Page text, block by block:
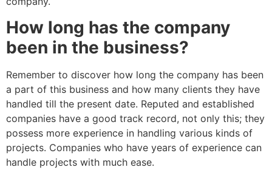
How long has the company
been in the business?
Remember to discover how long the company has been
a part of this business and how many clients they have
handled till the present date. Reputed and established
companies have a good track record, not only this; they
possess more experience in handling various kinds of
projects. Companies who have years of experience can
handle projects with much ease.